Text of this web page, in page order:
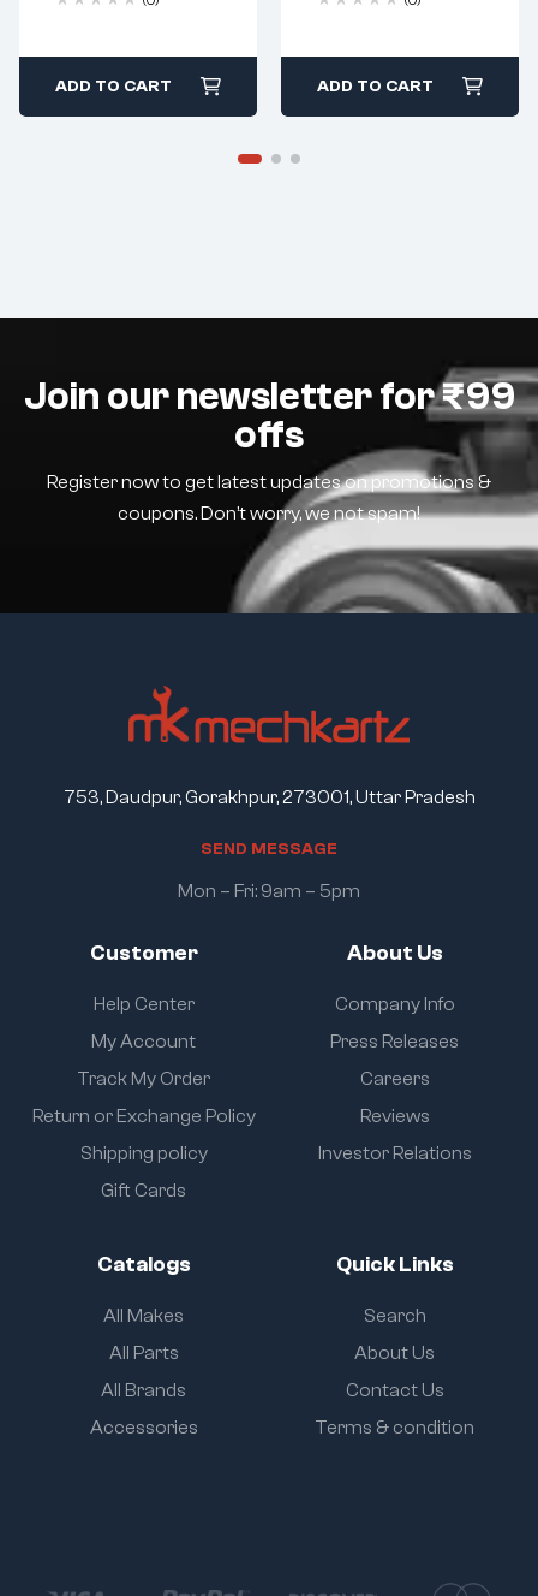
ADD TO CART ADD TO CART
Join our newsletter for ₹99
offs
Register now to get latest updates on promotions &
coupons. Don’t worry, we not spam!
Customer
Help Center
My Account
Track My Order
Return or Exchange Policy
Shipping policy
Gift Cards
About Us
Company Info
Press Releases
Careers
Reviews
Investor Relations
Catalogs
All Makes
All Parts
All Brands
Accessories
Quick Links
Search
About Us
Contact Us
Terms & condition
753, Daudpur, Gorakhpur, 273001, Uttar Pradesh
SEND MESSAGE
Mon – Fri: 9am – 5pm